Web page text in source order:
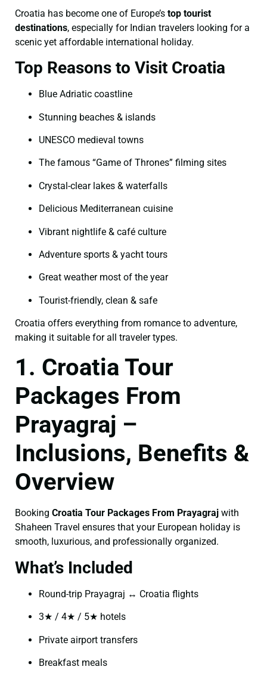
Croatia has become one of Europe’s top tourist
destinations, especially for Indian travelers looking for a
scenic yet affordable international holiday.
Top Reasons to Visit Croatia
Blue Adriatic coastline
Stunning beaches & islands
UNESCO medieval towns
The famous “Game of Thrones” filming sites
Crystal-clear lakes & waterfalls
Delicious Mediterranean cuisine
Vibrant nightlife & café culture
Adventure sports & yacht tours
Great weather most of the year
Tourist-friendly, clean & safe
Croatia offers everything from romance to adventure,
making it suitable for all traveler types.
1. Croatia Tour
Packages From
Prayagraj –
Inclusions, Benefits &
Overview
Booking Croatia Tour Packages From Prayagraj with
Shaheen Travel ensures that your European holiday is
smooth, luxurious, and professionally organized.
What’s Included
Round-trip Prayagraj ↔ Croatia flights
3★ / 4★ / 5★ hotels
Private airport transfers
Breakfast meals